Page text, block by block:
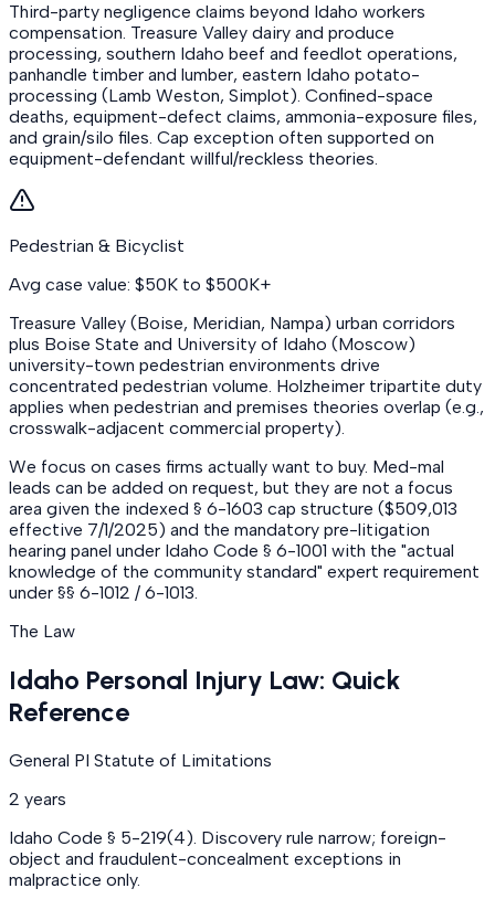
Third-party negligence claims beyond Idaho workers
compensation. Treasure Valley dairy and produce
processing, southern Idaho beef and feedlot operations,
panhandle timber and lumber, eastern Idaho potato-
processing (Lamb Weston, Simplot). Confined-space
deaths, equipment-defect claims, ammonia-exposure files,
and grain/silo files. Cap exception often supported on
equipment-defendant willful/reckless theories.
Pedestrian & Bicyclist
Avg case value: $50K to $500K+
Treasure Valley (Boise, Meridian, Nampa) urban corridors
plus Boise State and University of Idaho (Moscow)
university-town pedestrian environments drive
concentrated pedestrian volume. Holzheimer tripartite duty
applies when pedestrian and premises theories overlap (e.g.,
crosswalk-adjacent commercial property).
We focus on cases firms actually want to buy. Med-mal
leads can be added on request, but they are not a focus
area given the indexed § 6-1603 cap structure ($509,013
effective 7/1/2025) and the mandatory pre-litigation
hearing panel under Idaho Code § 6-1001 with the "actual
knowledge of the community standard" expert requirement
under §§ 6-1012 / 6-1013.
The Law
Idaho Personal Injury Law: Quick
Reference
General PI Statute of Limitations
2 years
Idaho Code § 5-219(4). Discovery rule narrow; foreign-
object and fraudulent-concealment exceptions in
malpractice only.